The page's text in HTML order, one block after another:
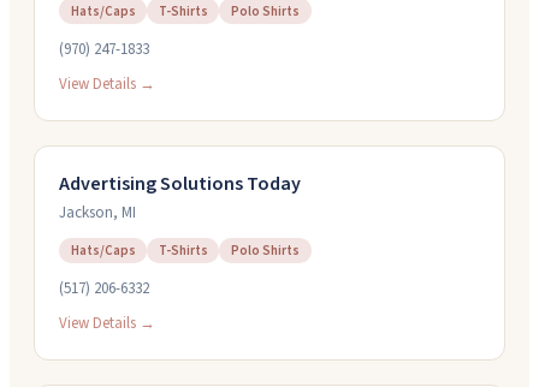
Hats/Caps T-Shirts Polo Shirts
(970) 247-1833
View Details →
Advertising Solutions Today
Jackson, MI
Hats/Caps T-Shirts Polo Shirts
(517) 206-6332
View Details →